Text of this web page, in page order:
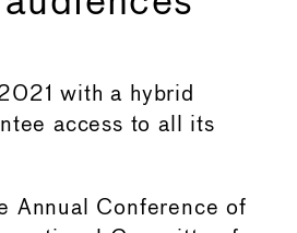
with a hybrid
access to all its
Annual Conference of